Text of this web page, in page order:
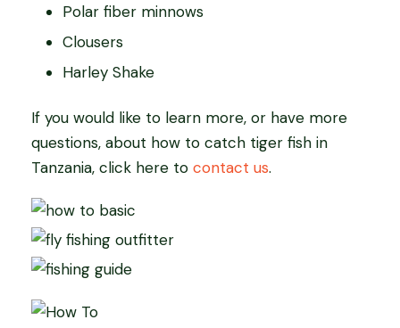
Polar fiber minnows
Clousers
Harley Shake
If you would like to learn more, or have more
questions, about how to catch tiger fish in
Tanzania, click here to contact us.